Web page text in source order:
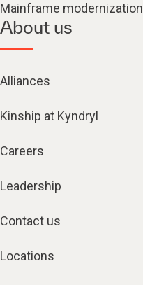
Mainframe modernization
About us
Alliances
Kinship at Kyndryl
Careers
Leadership
Contact us
Locations